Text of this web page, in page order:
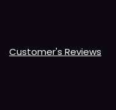
Customer's Reviews